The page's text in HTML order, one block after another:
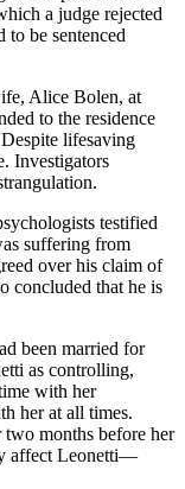
a judge rejected
be sentenced
Alice Bolen, at
to the residence
lifesaving
Investigators
testified
suffering from
over his claim of
concluded that he is
been married for
as controlling,
with her
her at all times.
two months before her
affect Leonetti—